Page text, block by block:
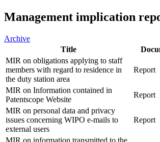
Management implication
Archive
Title
MIR on obligations applying to staff
members with regard to residence in
the duty station area
Report
MIR on Information contained in
Patentscope Website
Report
MIR on personal data and privacy
issues concerning WIPO e-mails to
external users
Report
MIR on information transmitted to the